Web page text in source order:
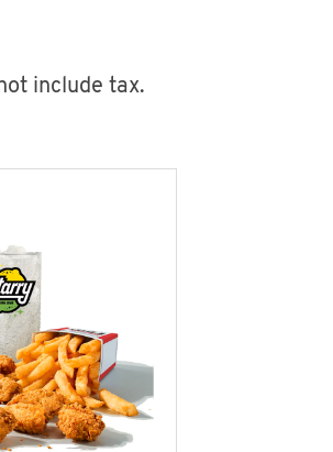
include tax.